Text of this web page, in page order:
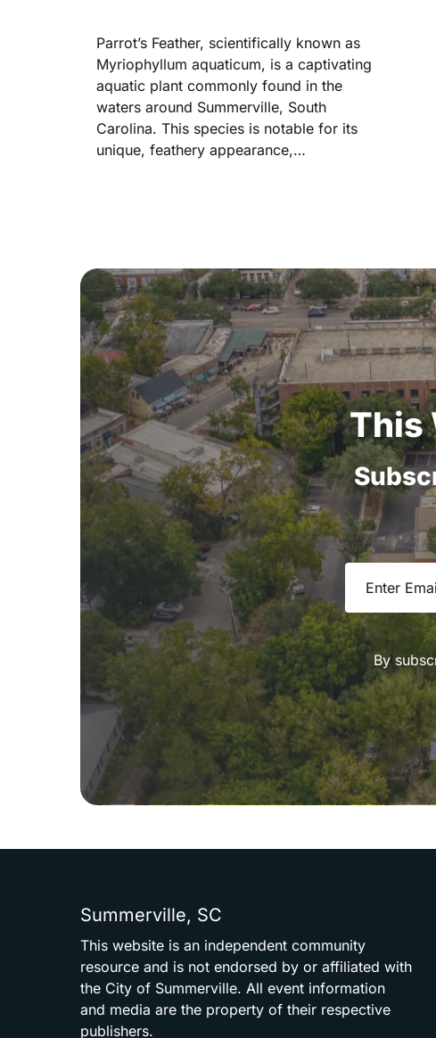
Parrot’s Feather, scientifically known as
Myriophyllum aquaticum, is a captivating
aquatic plant commonly found in the
waters around Summerville, South
Carolina. This species is notable for its
unique, feathery appearance,…
This
By
Summerville, SC
This website is an independent community
resource and is not endorsed by or affiliated with
the City of Summerville. All event information
and media are the property of their respective
publishers.